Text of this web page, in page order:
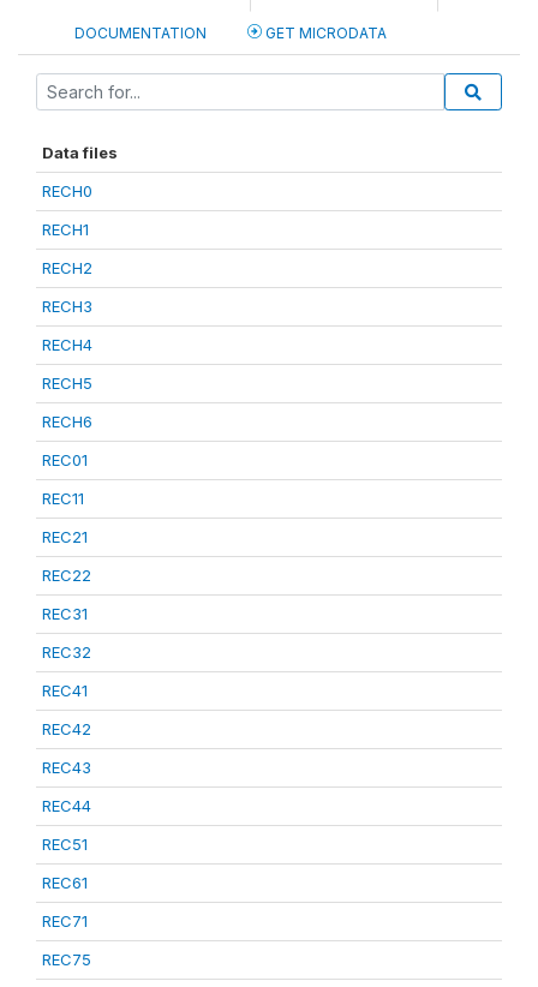
DOCUMENTATION GET MICRODATA
Data files
RECH0
RECH1
RECH2
RECH3
RECH4
RECH5
RECH6
REC01
REC11
REC21
REC22
REC31
REC32
REC41
REC42
REC43
REC44
REC51
REC61
REC71
REC75